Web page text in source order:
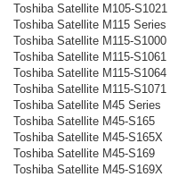
Toshiba Satellite M105-S1021
Toshiba Satellite M115 Series
Toshiba Satellite M115-S1000
Toshiba Satellite M115-S1061
Toshiba Satellite M115-S1064
Toshiba Satellite M115-S1071
Toshiba Satellite M45 Series
Toshiba Satellite M45-S165
Toshiba Satellite M45-S165X
Toshiba Satellite M45-S169
Toshiba Satellite M45-S169X